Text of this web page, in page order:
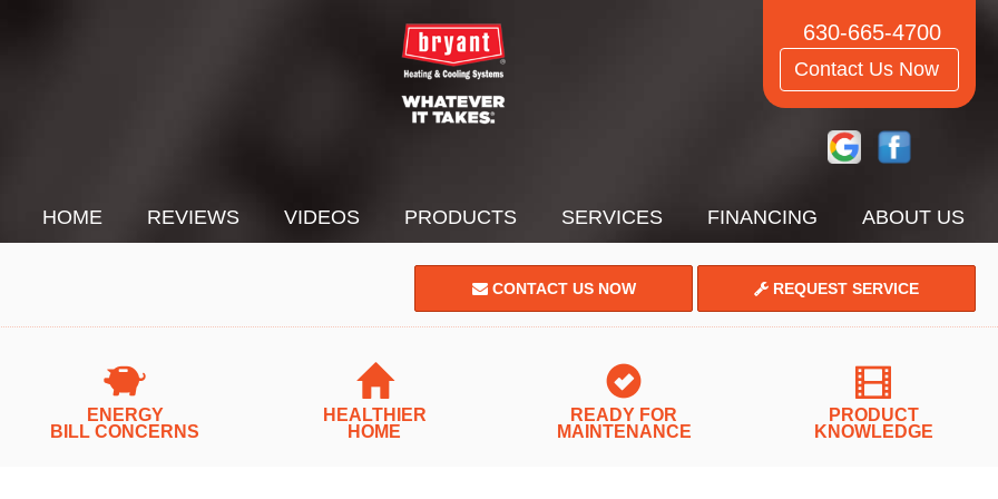
630-665-4700
Contact Us Now
HOME REVIEWS VIDEOS PRODUCTS SERVICES FINANCING ABOUT US
CONTACT US NOW REQUEST SERVICE
ENERGY
BILL CONCERNS
HEALTHIER
HOME
READY FOR
MAINTENANCE
PRODUCT
KNOWLEDGE